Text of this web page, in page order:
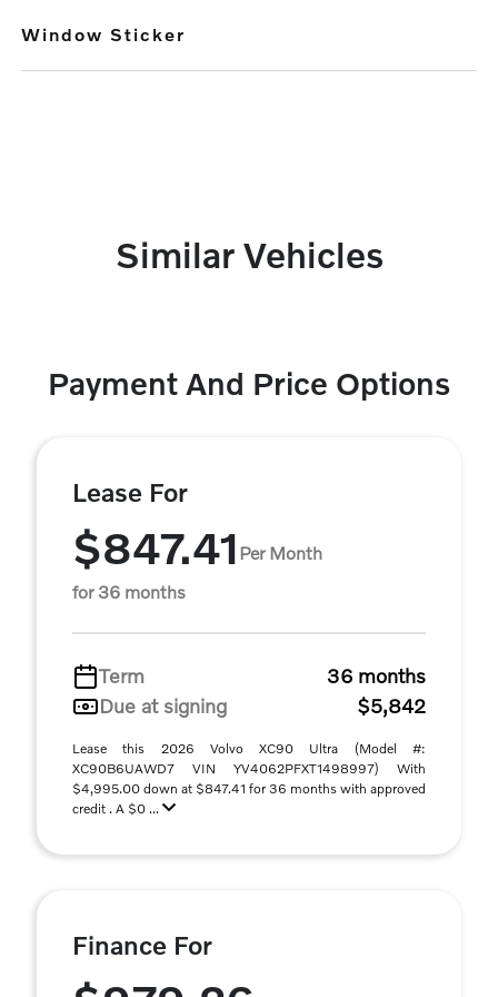
Window Sticker
Similar Vehicles
Payment And Price Options
Lease For
$847.41 Per Month
for 36 months
Term
36 months
Due at signing
$5,842
Lease this 2026 Volvo XC90 Ultra (Model #:
XC90B6UAWD7 VIN YV4062PFXT1498997) With
$4,995.00 down at $847.41 for 36 months with approved
credit . A $0 ...
Finance For